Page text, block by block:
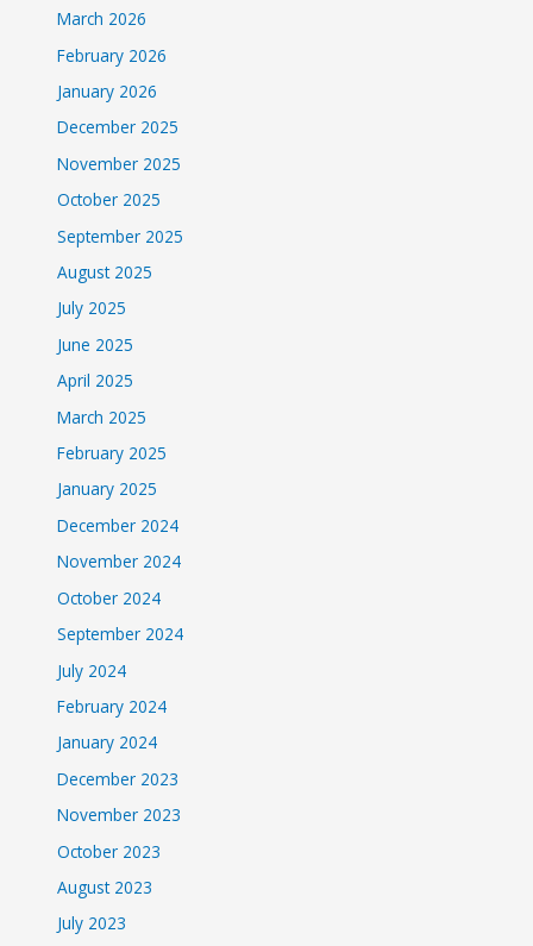
March 2026
February 2026
January 2026
December 2025
November 2025
October 2025
September 2025
August 2025
July 2025
June 2025
April 2025
March 2025
February 2025
January 2025
December 2024
November 2024
October 2024
September 2024
July 2024
February 2024
January 2024
December 2023
November 2023
October 2023
August 2023
July 2023